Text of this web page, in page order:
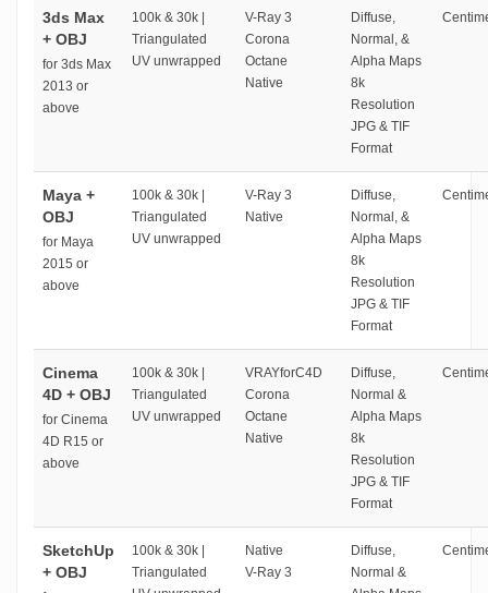
3ds Max
+ OBJ
for 3ds Max
2013 or
above
100k & 30k |
Triangulated
UV unwrapped
V-Ray 3
Corona
Octane
Native
Diffuse,
Normal, &
Alpha Maps
8k
Resolution
JPG & TIF
Format
Maya +
OBJ
for Maya
2015 or
above
100k & 30k |
Triangulated
UV unwrapped
V-Ray 3
Native
Diffuse,
Normal, &
Alpha Maps
8k
Resolution
JPG & TIF
Format
Cinema
4D + OBJ
for Cinema
4D R15 or
above
100k & 30k |
Triangulated
UV unwrapped
VRAYforC4D
Corona
Octane
Native
Diffuse,
Normal &
Alpha Maps
8k
Resolution
JPG & TIF
Format
SketchUp
+ OBJ
100k & 30k |
Triangulated
Native
V-Ray 3
Diffuse,
Normal &